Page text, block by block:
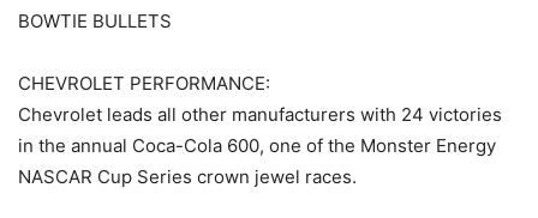
BOWTIE BULLETS
CHEVROLET PERFORMANCE:
Chevrolet leads all other manufacturers with 24 victories
in the annual Coca-Cola 600, one of the Monster Energy
NASCAR Cup Series crown jewel races.